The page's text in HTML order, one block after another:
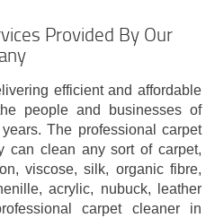
Provided By Our
efficient and affordable
people and businesses of
The professional carpet
can clean any sort of carpet,
viscose, silk, organic fibre,
acrylic, nubuck, leather
carpet cleaner in